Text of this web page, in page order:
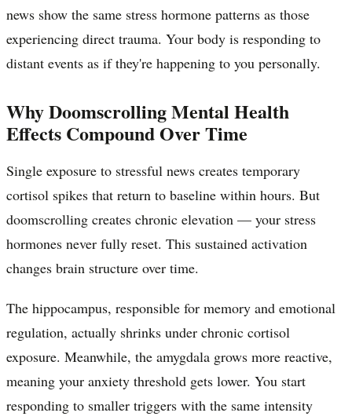
news show the same stress hormone patterns as those
experiencing direct trauma. Your body is responding to
distant events as if they're happening to you personally.
Why Doomscrolling Mental Health
Effects Compound Over Time
Single exposure to stressful news creates temporary
cortisol spikes that return to baseline within hours. But
doomscrolling creates chronic elevation — your stress
hormones never fully reset. This sustained activation
changes brain structure over time.
The hippocampus, responsible for memory and emotional
regulation, actually shrinks under chronic cortisol
exposure. Meanwhile, the amygdala grows more reactive,
meaning your anxiety threshold gets lower. You start
responding to smaller triggers with the same intensity